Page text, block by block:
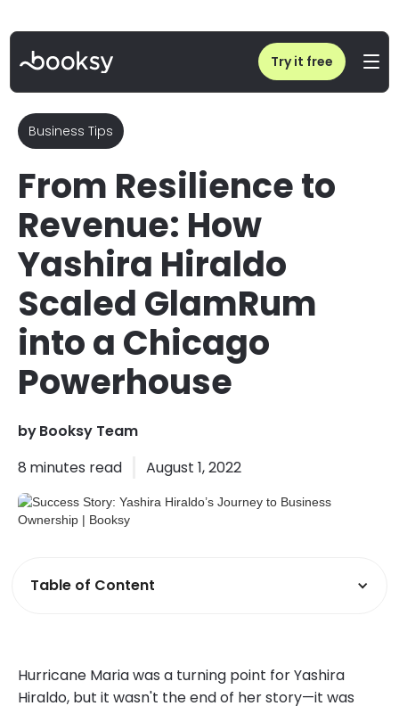
Try it free
Success Story: Yashira Hiraldo’s Journey to Business Ownership | Booksy
Business Tips
From Resilience to
Revenue: How
Yashira Hiraldo
Scaled GlamRum
into a Chicago
Powerhouse
byBooksy Team
8 minutes read August 1, 2022
Table of Content
Hurricane Maria was a turning point for Yashira
Hiraldo, but it wasn't the end of her story—it was